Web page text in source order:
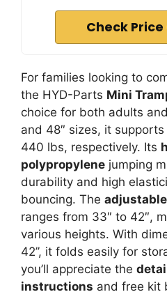
Check
For families looking to
the HYD-Parts Mini
choice for both adults
and 48″ sizes, it
440 lbs, respectively. Its
polypropylene jumping
durability and high
bouncing. The
ranges from 33″ to 42″,
various heights. With
42’’, it folds easily for
you’ll appreciate the
instructions and free kit